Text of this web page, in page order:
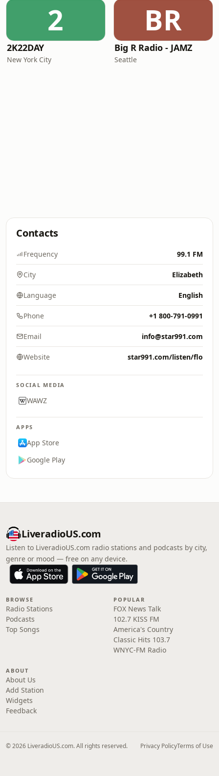
2
2K22DAY
New York City
BR
Big R Radio - JAMZ
Seattle
Contacts
Frequency 99.1 FM
City Elizabeth
Language English
Phone +1 800-791-0991
Email info@star991.com
Website star991.com/listen/flo
SOCIAL MEDIA
WAWZ
APPS
App Store
Google Play
LiveradioUS.com
Listen to LiveradioUS.com radio stations and podcasts by city,
genre or mood — free on any device.
BROWSE
Radio Stations
Podcasts
Top Songs
POPULAR
FOX News Talk
102.7 KISS FM
America's Country
Classic Hits 103.7
WNYC-FM Radio
ABOUT
About Us
Add Station
Widgets
Feedback
© 2026 LiveradioUS.com. All rights reserved. Privacy PolicyTerms of Use